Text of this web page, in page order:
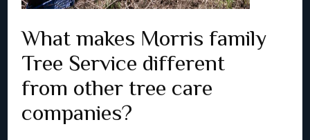
What makes Morris family
Tree Service different
from other tree care
companies?